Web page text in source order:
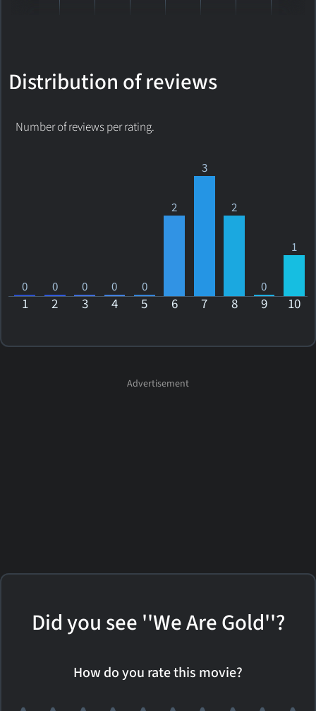
Distribution of reviews
Number of reviews per rating.
0 0 0 0 0
2
3
2
0
1
1 2 3 4 5 6 7 8 9 10
Did you see ''We Are Gold''?
How do you rate this movie?